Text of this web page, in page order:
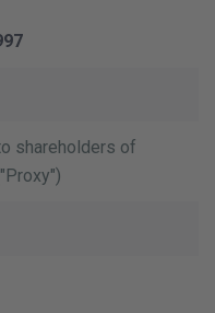
shareholders of